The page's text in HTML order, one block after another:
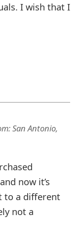
I wish that I
San Antonio,
now it’s
to a different
not a